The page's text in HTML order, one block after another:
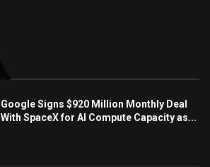
Google Signs $920 Million Monthly Deal
With SpaceX for AI Compute Capacity as...